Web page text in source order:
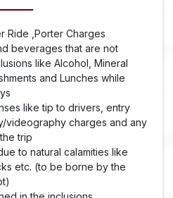
Ride ,Porter Charges
beverages that are not
like Alcohol, Mineral
and Lunches while
like tip to drivers, entry
videography charges and any
trip
to natural calamities like
etc. (to be borne by the